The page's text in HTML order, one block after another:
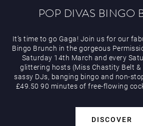
POP DIVAS BINGO
It’s time to go Gaga! Join us for our
Bingo Brunch in the gorgeous
Saturday 14th March and every
glittering hosts (Miss Chastity Belt &
sassy DJs, banging bingo and non-
£49.50 90 minutes of free-flowing
DISCOVER